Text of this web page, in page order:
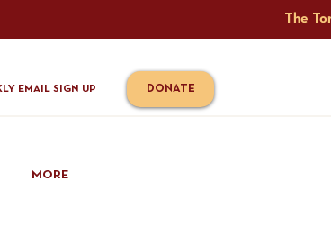
EMAIL SIGN UP DONATE
MORE